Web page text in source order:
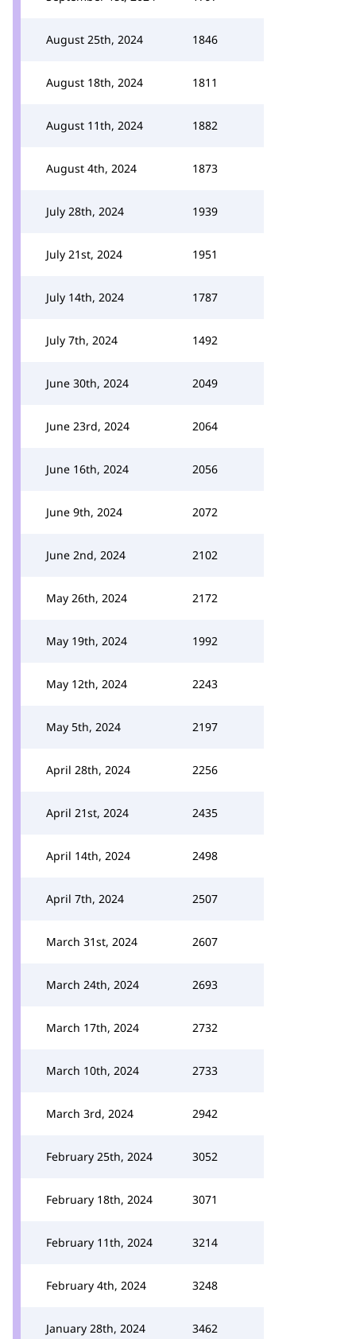
August 25th, 2024 1846
August 18th, 2024 1811
August 11th, 2024 1882
August 4th, 2024 1873
July 28th, 2024 1939
July 21st, 2024 1951
July 14th, 2024 1787
July 7th, 2024 1492
June 30th, 2024 2049
June 23rd, 2024 2064
June 16th, 2024 2056
June 9th, 2024 2072
June 2nd, 2024 2102
May 26th, 2024 2172
May 19th, 2024 1992
May 12th, 2024 2243
May 5th, 2024 2197
April 28th, 2024 2256
April 21st, 2024 2435
April 14th, 2024 2498
April 7th, 2024 2507
March 31st, 2024 2607
March 24th, 2024 2693
March 17th, 2024 2732
March 10th, 2024 2733
March 3rd, 2024 2942
February 25th, 2024 3052
February 18th, 2024 3071
February 11th, 2024 3214
February 4th, 2024 3248
January 28th, 2024 3462